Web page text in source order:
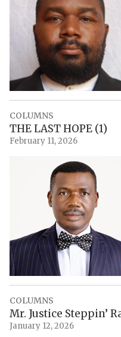
COLUMNS
THE LAST HOPE (1)
February 11, 2026
COLUMNS
Mr. Justice Steppin’
January 12, 2026